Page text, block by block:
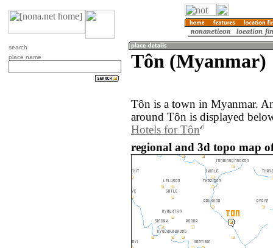
search
place name
Tôn (Myanmar)
Tôn is a town in Myanmar.
around Tôn is displayed
Hotels for Tôn
regional and 3d topo map